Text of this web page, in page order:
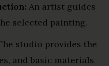
An artist guides
selected painting.
studio provides the
and basic materials